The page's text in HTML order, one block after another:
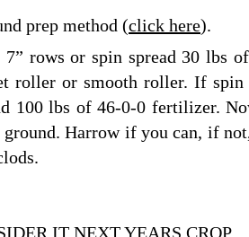
prep method (click here).
rows or spin spread 30 lbs
roller or smooth roller. If spin
100 lbs of 46-0-0 fertilizer.
Harrow if you can, if
IT NEXT YEARS CROP